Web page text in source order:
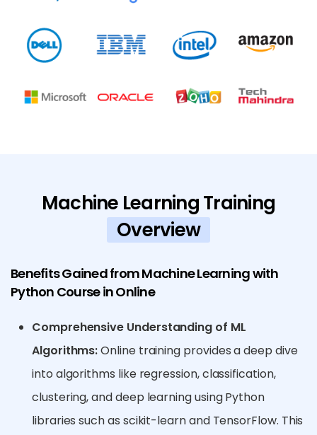
Machine Learning Training
Overview
Benefits Gained from Machine Learning with
Python Course in Online
Comprehensive Understanding of ML
Algorithms:Online training provides a deep dive
into algorithms like regression, classification,
clustering, and deep learning using Python
libraries such as scikit-learn and TensorFlow. This